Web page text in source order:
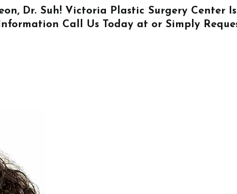
Dr. Suh! Victoria Plastic Surgery Center
Call Us Today at or Simply